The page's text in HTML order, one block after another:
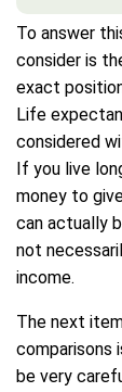
To answer
consider is
exact
Life
considered
If you live
money to
can actually
not
income.
The next
comparisons
be very